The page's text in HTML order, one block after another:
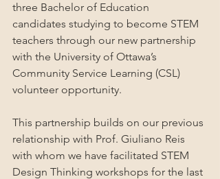
three Bachelor of Education
candidates studying to become STEM
teachers through our new partnership
with the University of Ottawa’s
Community Service Learning (CSL)
volunteer opportunity.
This partnership builds on our previous
relationship with Prof. Giuliano Reis
with whom we have facilitated STEM
Design Thinking workshops for the last